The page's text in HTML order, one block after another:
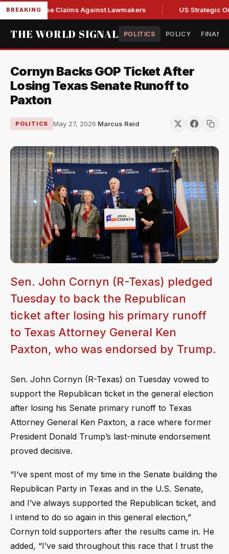
BREAKING
Abuse Claims Against Lawmakers US Strategic Oil
THE WORLD SIGNAL POLITICS POLICY
Cornyn Backs GOP Ticket After
Losing Texas Senate Runoff to
Paxton
POLITICS May 27, 2026·Marcus Reid
Sen. John Cornyn (R-Texas) pledged
Tuesday to back the Republican
ticket after losing his primary runoff
to Texas Attorney General Ken
Paxton, who was endorsed by Trump.
Sen. John Cornyn (R-Texas) on Tuesday vowed to
support the Republican ticket in the general election
after losing his Senate primary runoff to Texas
Attorney General Ken Paxton, a race where former
President Donald Trump’s last-minute endorsement
proved decisive.
“I’ve spent most of my time in the Senate building the
Republican Party in Texas and in the U.S. Senate,
and I’ve always supported the Republican ticket, and
I intend to do so again in this general election,”
Cornyn told supporters after the results came in. He
added, “I’ve said throughout this race that I trust the